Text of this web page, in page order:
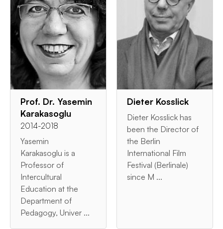
Prof. Dr. Yasemin
Karakasoglu
2014-2018
Yasemin
Karakasoglu is a
Professor of
Intercultural
Education at the
Department of
Pedagogy, Univer ...
Dieter Kosslick
Dieter Kosslick has
been the Director of
the Berlin
International Film
Festival (Berlinale)
since M ...